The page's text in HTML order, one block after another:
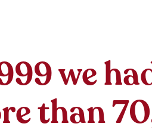
we
than